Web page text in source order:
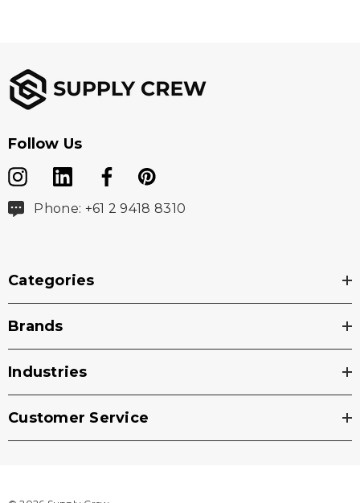
Follow Us
Phone: +61 2 9418 8310
Categories
Brands
Industries
Customer Service